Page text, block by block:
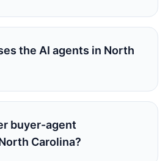
the AI agents in North
buyer-agent
Carolina?